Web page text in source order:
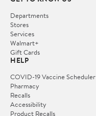
Departments
Stores
Services
Walmart+
Gift Cards
HELP
COVID-19 Vaccine Scheduler
Pharmacy
Recalls
Accessibility
Product Recalls